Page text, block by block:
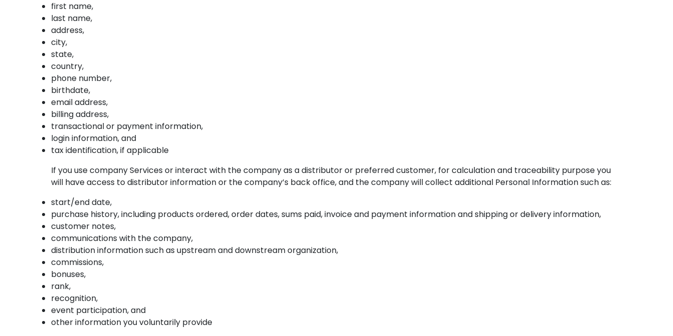
first name,
last name,
address,
city,
state,
country,
phone number,
birthdate,
email address,
billing address,
transactional or payment information,
login information, and
tax identification, if applicable
If you use company Services or interact with the company as a distributor or preferred customer, for calculation and traceability purpose you
will have access to distributor information or the company’s back office, and the company will collect additional Personal Information such as:
start/end date,
purchase history, including products ordered, order dates, sums paid, invoice and payment information and shipping or delivery information,
customer notes,
communications with the company,
distribution information such as upstream and downstream organization,
commissions,
bonuses,
rank,
recognition,
event participation, and
other information you voluntarily provide